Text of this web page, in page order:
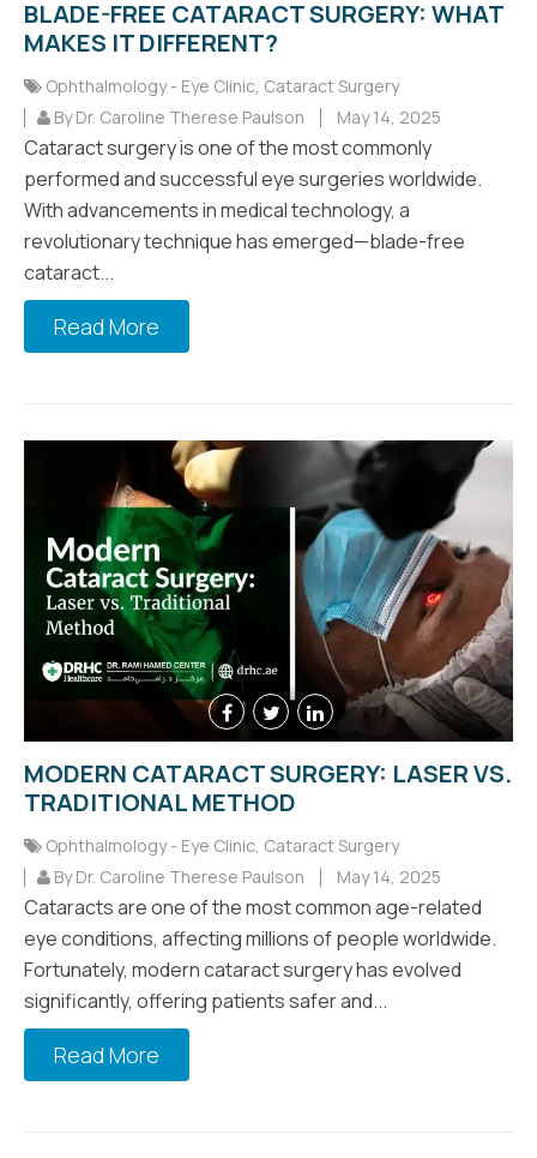
BLADE-FREE CATARACT SURGERY: WHAT
MAKES IT DIFFERENT?
Ophthalmology - Eye Clinic Cataract Surgery
By Dr. Caroline Therese Paulson
May 14, 2025
Cataract surgery is one of the most commonly
performed and successful eye surgeries worldwide.
With advancements in medical technology, a
revolutionary technique has emerged—blade-free
cataract...
Read More
MODERN CATARACT SURGERY: LASER VS.
TRADITIONAL METHOD
Ophthalmology - Eye Clinic Cataract Surgery
By Dr. Caroline Therese Paulson
May 14, 2025
Cataracts are one of the most common age-related
eye conditions, affecting millions of people worldwide.
Fortunately, modern cataract surgery has evolved
significantly, offering patients safer and...
Read More